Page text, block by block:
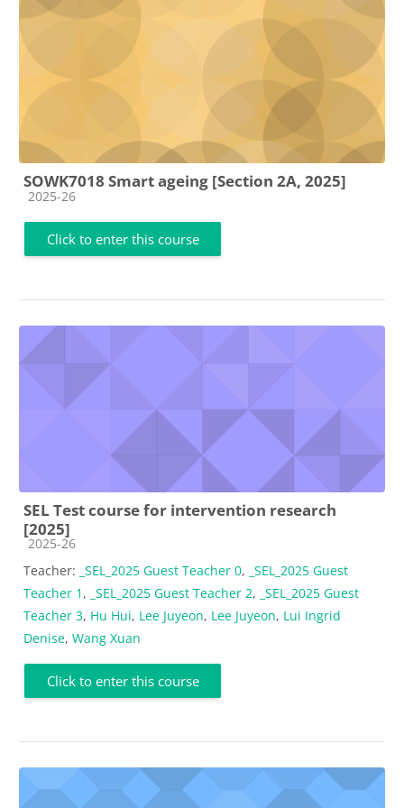
SOWK7018 Smart ageing [Section 2A, 2025]
Course category
2025-26
Click to enter this course
SEL Test course for intervention research
[2025]
Course category
2025-26
Teacher: _SEL_2025 Guest Teacher 0, _SEL_2025 Guest
Teacher 1 , _SEL_2025 Guest Teacher 2, _SEL_2025 Guest
Teacher 3, Hu Hui, Lee Juyeon, Lee Juyeon, Lui Ingrid
Denise, Wang Xuan
Click to enter this course